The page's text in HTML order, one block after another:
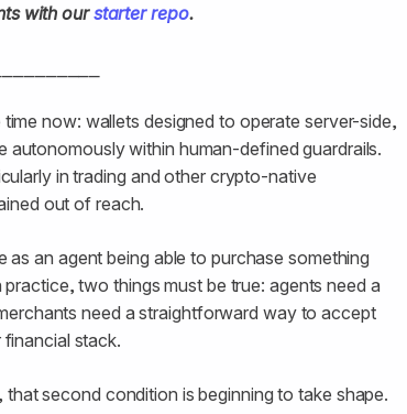
with ourstarter repo.
now: wallets designed to operate server-side,
within human-defined guardrails.
in trading and other crypto-native
out of reach.
an agent being able to purchase something
two things must be true: agents need a
need a straightforward way to accept
stack.
, that second condition is beginning to take shape.